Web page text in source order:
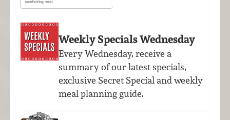
Weekly Specials Wednesday
Every Wednesday, receive a
summary of our latest specials,
exclusive Secret Special and weekly
meal planning guide.